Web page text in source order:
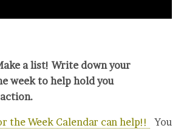
a list! Write down your
week to help hold you
the Week Calendar can help!!
You